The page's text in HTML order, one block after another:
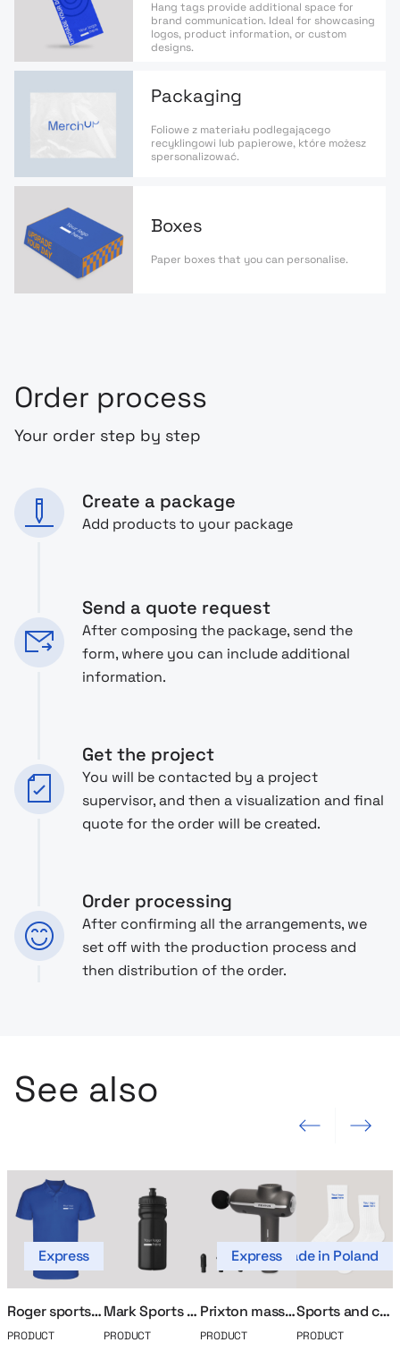
Hang tags provide additional space for
brand communication. Ideal for showcasing
logos, product information, or custom
designs.
Packaging
Foliowe z materiału podlegającego
recyklingowi lub papierowe, które możesz
spersonalizować.
Boxes
Paper boxes that you can personalise.
Order process
Your order step by step
Create a package
Add products to your package
Send a quote request
After composing the package, send the
form, where you can include additional
information.
Get the project
You will be contacted by a project
supervisor, and then a visualization and final
quote for the order will be created.
Order processing
After confirming all the arrangements, we
set off with the production process and
then distribution of the order.
See also
Previous slide Next slide
Express
Roger sports polo
PRODUCT
Mark Sports Bidon
PRODUCT
Express
Prixton massager
PRODUCT
Made in Poland
Sports and compression socks
PRODUCT